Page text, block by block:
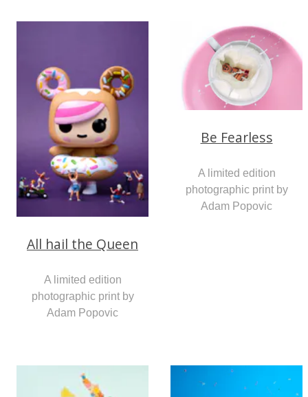
All hail the Queen
A limited edition
photographic print by
Adam Popovic
Be Fearless
A limited edition
photographic print by
Adam Popovic